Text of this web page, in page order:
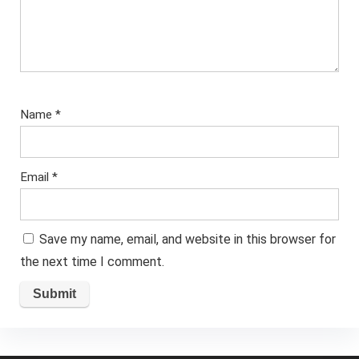
Name *
Email *
Save my name, email, and website in this browser for
the next time I comment.